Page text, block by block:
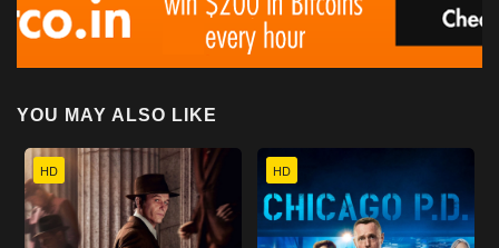
YOU MAY ALSO LIKE
HD HD